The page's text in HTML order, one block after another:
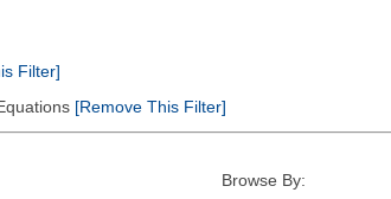
Filter]
[Remove This Filter]
Browse By: